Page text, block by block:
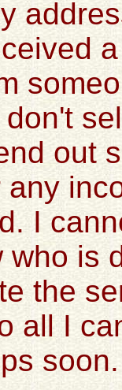
out
any
I
who is
the
all I
soon.